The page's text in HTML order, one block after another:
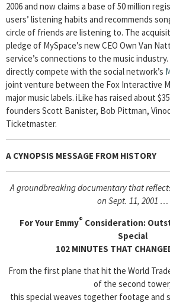
2006 and now claims a base of 50 million
users’ listening habits and recommends
circle of friends are listening to. The
pledge of MySpace’s new CEO Own Van
service’s connections to the music
directly compete with the social network’s
joint venture between the Fox Interactive
major music labels. iLike has raised about
founders Scott Banister, Bob Pittman,
Ticketmaster.
A CYNOPSIS MESSAGE FROM HISTORY
A groundbreaking documentary that
on Sept. 11, 2001 …
For Your Emmy® Consideration:
Special
102 MINUTES THAT
From the first plane that hit the World
of the second
this special weaves together footage and